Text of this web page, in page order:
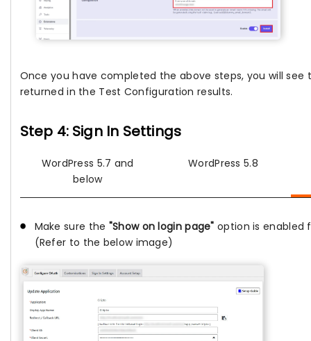
Once you have completed the above steps, you will see
returned in the Test Configuration results.
Step 4: Sign In Settings
WordPress 5.7 and
below
WordPress 5.8
Make sure the "Show on login page" option is enabled
(Refer to the below image)